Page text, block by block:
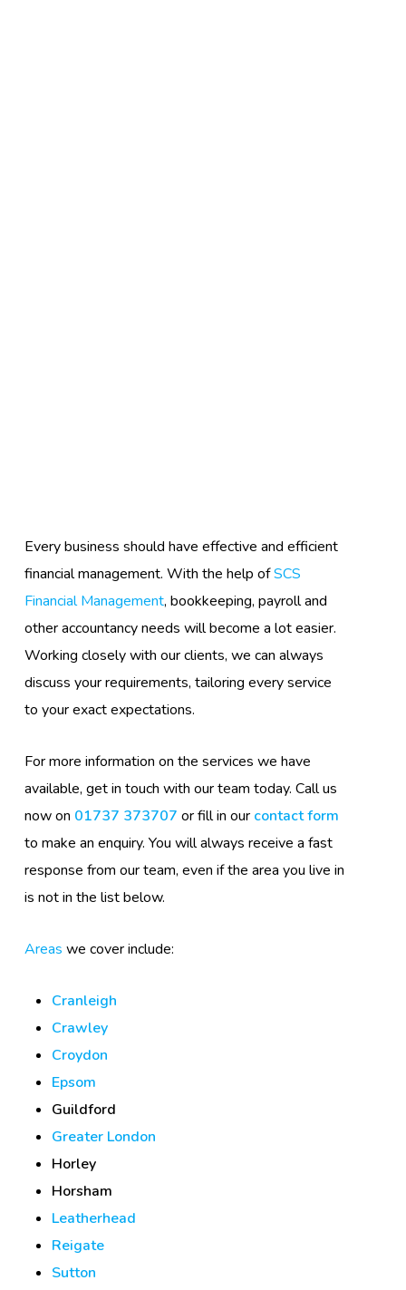
Every business should have effective and efficient
financial management. With the help ofSCS
Financial Management, bookkeeping, payroll and
other accountancy needs will become a lot easier.
Working closely with our clients, we can always
discuss your requirements, tailoring every service
to your exact expectations.
For more information on the services we have
available, get in touch with our team today. Call us
now on 01737 373707 or fill in our contact form
to make an enquiry. You will always receive a fast
response from our team, even if the area you live in
is not in the list below.
Areas we cover include:
Cranleigh
Crawley
Croydon
Epsom
Guildford
Greater London
Horley
Horsham
Leatherhead
Reigate
Sutton